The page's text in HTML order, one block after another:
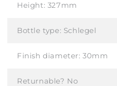
Height: 327mm
Bottle type: Schlegel
Finish diameter:30mm
Returnable? No